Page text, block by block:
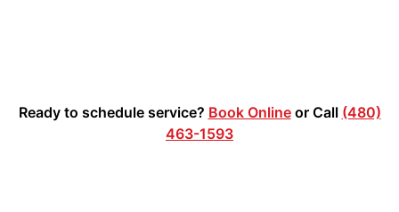
Ready to schedule service? Book Onlineor Call (480)
463-1593